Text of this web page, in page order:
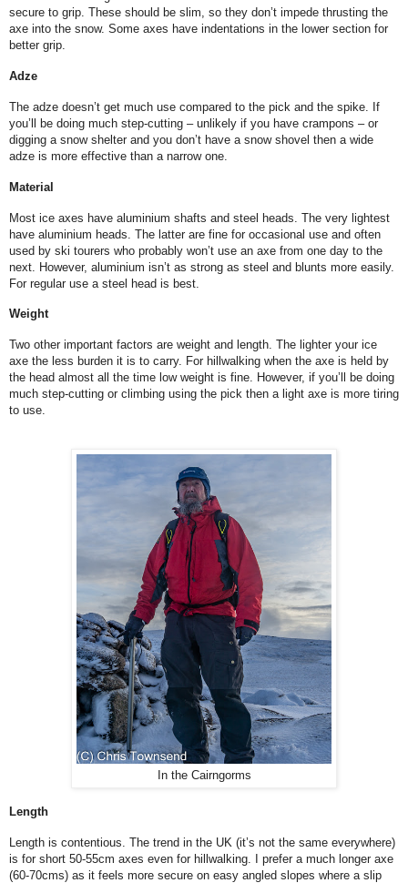
secure to grip. These should be slim, so they don’t impede thrusting the
axe into the snow. Some axes have indentations in the lower section for
better grip.
Adze
The adze doesn’t get much use compared to the pick and the spike. If
you’ll be doing much step-cutting – unlikely if you have crampons – or
digging a snow shelter and you don’t have a snow shovel then a wide
adze is more effective than a narrow one.
Material
Most ice axes have aluminium shafts and steel heads. The very lightest
have aluminium heads. The latter are fine for occasional use and often
used by ski tourers who probably won’t use an axe from one day to the
next. However, aluminium isn’t as strong as steel and blunts more easily.
For regular use a steel head is best.
Weight
Two other important factors are weight and length. The lighter your ice
axe the less burden it is to carry. For hillwalking when the axe is held by
the head almost all the time low weight is fine. However, if you’ll be doing
much step-cutting or climbing using the pick then a light axe is more tiring
to use.
In the Cairngorms
Length
Length is contentious. The trend in the UK (it’s not the same everywhere)
is for short 50-55cm axes even for hillwalking. I prefer a much longer axe
(60-70cms) as it feels more secure on easy angled slopes where a slip